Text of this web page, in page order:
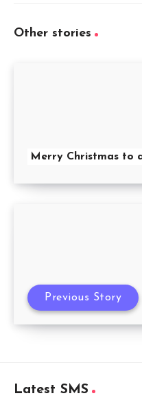
Other stories
Merry Christmas to
Previous Story
Latest SMS